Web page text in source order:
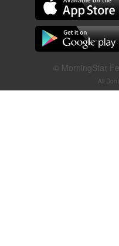
© MorningStar
All